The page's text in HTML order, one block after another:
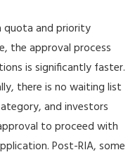
quota and priority
the approval process
is significantly faster.
there is no waiting list
and investors
to proceed with
Post-RIA, some